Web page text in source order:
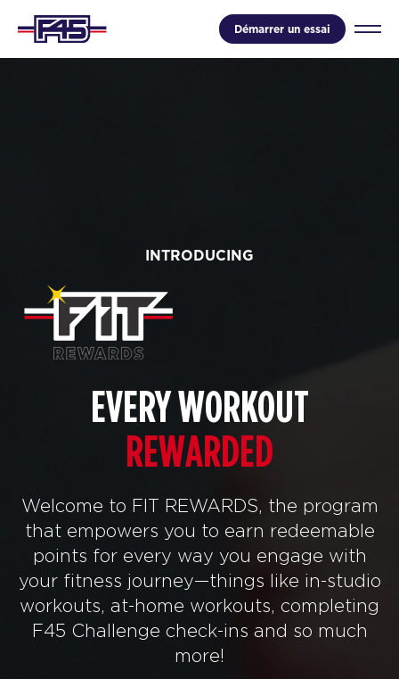
Démarrer un essai
INTRODUCING
EVERY WORKOUT
REWARDED
Welcome to FIT REWARDS, the program
that empowers you to earn redeemable
points for every way you engage with
your fitness journey—things like in-studio
workouts, at-home workouts, completing
F45 Challenge check-ins and so much
more!